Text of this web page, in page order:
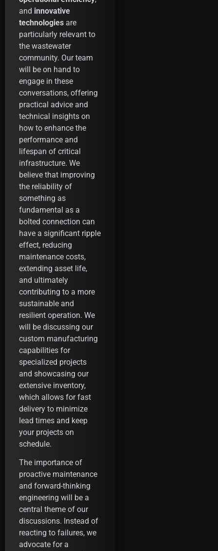
and innovative
technologies are
particularly relevant to
the wastewater
community. Our team
will be on hand to
engage in these
conversations, offering
practical advice and
technical insights on
how to enhance the
performance and
lifespan of critical
infrastructure. We
believe that improving
the reliability of
something as
fundamental as a
bolted connection can
have a significant ripple
effect, reducing
maintenance costs,
extending asset life,
and ultimately
contributing to a more
sustainable and
resilient operation. We
will be discussing our
custom manufacturing
capabilities for
specialized projects
and showcasing our
extensive inventory,
which allows for fast
delivery to minimize
lead times and keep
your projects on
schedule.
The importance of
proactive maintenance
and forward-thinking
engineering will be a
central theme of our
discussions. Instead of
reacting to failures, we
advocate for a